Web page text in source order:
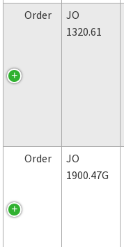
Order
JO
1320.61
Order
JO
1900.47G